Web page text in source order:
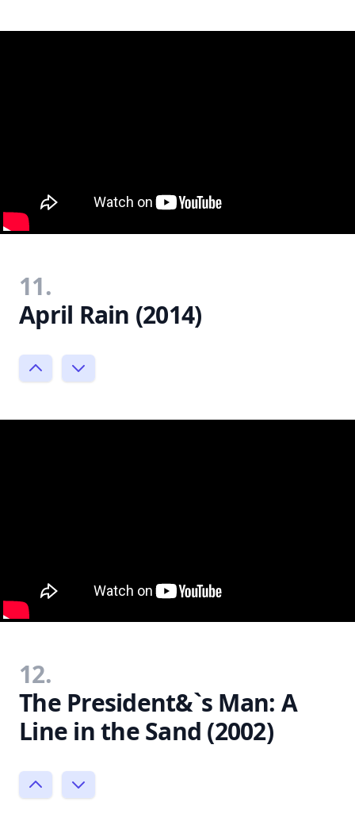
11.
April Rain (2014)
12.
The President&`s Man: A
Line in the Sand (2002)